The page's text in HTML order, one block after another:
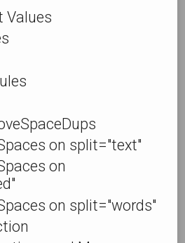
Values
on split="text"
on
on split="words"